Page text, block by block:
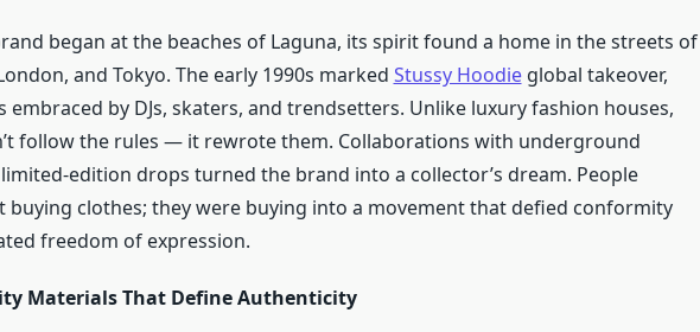
began at the beaches of Laguna, its spirit found a home in the streets of
and Tokyo. The early 1990s marked Stussy Hoodieglobal takeover,
embraced by DJs, skaters, and trendsetters. Unlike luxury fashion houses,
follow the rules — it rewrote them. Collaborations with underground
edition drops turned the brand into a collector’s dream. People
buying clothes; they were buying into a movement that defied conformity
freedom of expression.
Materials That Define Authenticity